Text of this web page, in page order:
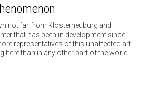
not far from Klosterneuburg and
that has been in development since
representatives of this unaffected art
here than in any other part of the world.